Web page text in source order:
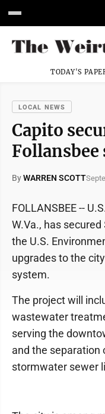
TODAY'S
LOCAL NEWS
Capito
ByWARREN SCOTT
FOLLANSBEE --
W.Va., has
the U.S.
upgrades to the
system.
The project will
wastewater
serving the
and the separation
stormwater sewer